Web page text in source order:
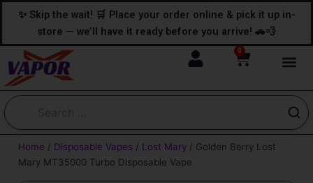
content
content
✨ Skip the wait! 🛒 Place your order online & pick it up in-
store — we’ll have it ready before you arrive! 🚗💨
0
Cart
Home / Disposable Vapes / Lost Mary / Golden Berry Lost
Mary MT35000 Turbo Disposable Vape